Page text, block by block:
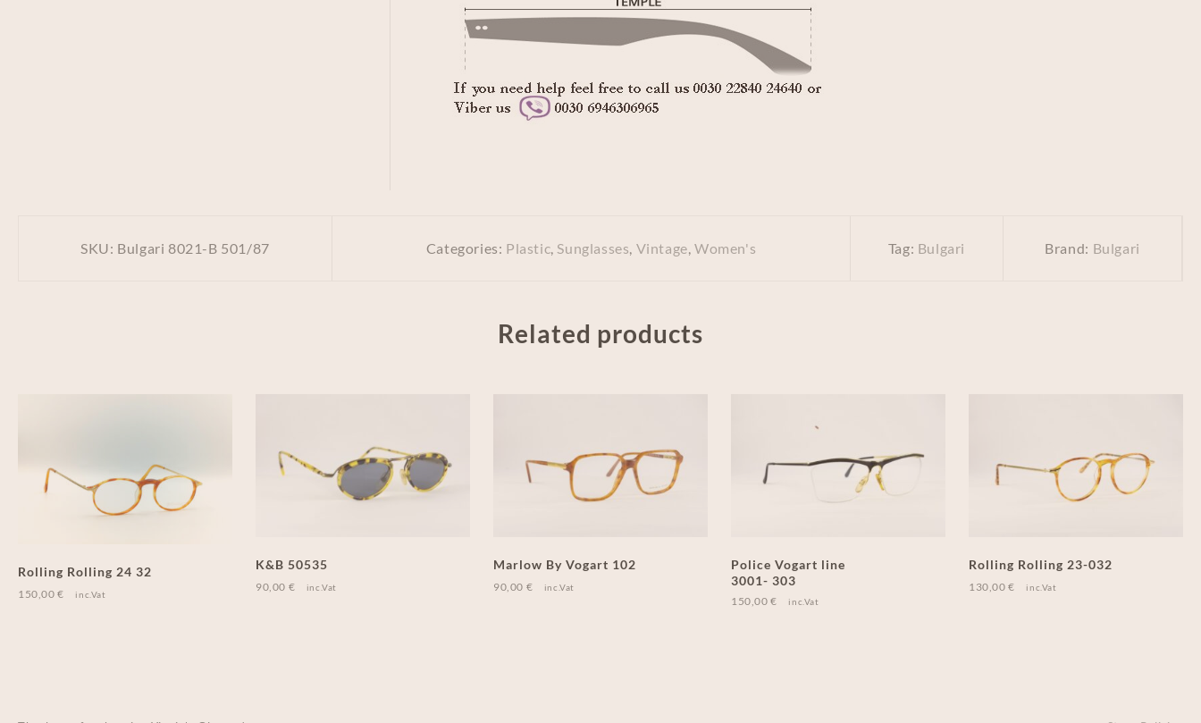
SKU: Bulgari 8021-B 501/87 Categories: Plastic, Sunglasses, Vintage, Women's Tag: Bulgari Brand: Bulgari
Related products
Rolling Rolling 24 32
150,00€ inc.Vat
K&B 50535
90,00 € inc.Vat
Marlow By Vogart 102
90,00 € inc.Vat
Police Vogart line
3001- 303
150,00€ inc.Vat
Rolling Rolling 23-032
130,00€ inc.Vat